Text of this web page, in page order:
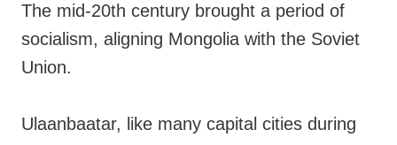
The mid-20th century brought a period of
socialism, aligning Mongolia with the Soviet
Union.
Ulaanbaatar, like many capital cities during